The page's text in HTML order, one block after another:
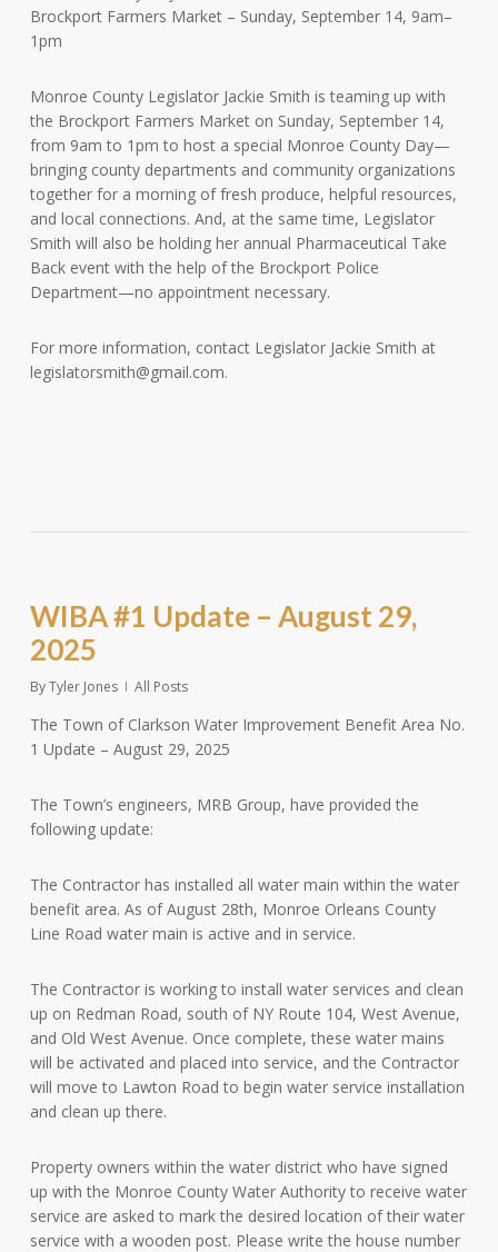
Brockport Farmers Market – Sunday, September 14, 9am–
1pm
Monroe County Legislator Jackie Smith is teaming up with
the Brockport Farmers Market on Sunday, September 14,
from 9am to 1pm to host a special Monroe County Day—
bringing county departments and community organizations
together for a morning of fresh produce, helpful resources,
and local connections. And, at the same time, Legislator
Smith will also be holding her annual Pharmaceutical Take
Back event with the help of the Brockport Police
Department—no appointment necessary.
For more information, contact Legislator Jackie Smith at
legislatorsmith@gmail.com.
WIBA #1 Update – August 29,
2025
ByTyler Jones All Posts
The Town of Clarkson Water Improvement Benefit Area No.
1 Update – August 29, 2025
The Town’s engineers, MRB Group, have provided the
following update:
The Contractor has installed all water main within the water
benefit area. As of August 28th, Monroe Orleans County
Line Road water main is active and in service.
The Contractor is working to install water services and clean
up on Redman Road, south of NY Route 104, West Avenue,
and Old West Avenue. Once complete, these water mains
will be activated and placed into service, and the Contractor
will move to Lawton Road to begin water service installation
and clean up there.
Property owners within the water district who have signed
up with the Monroe County Water Authority to receive water
service are asked to mark the desired location of their water
service with a wooden post. Please write the house number